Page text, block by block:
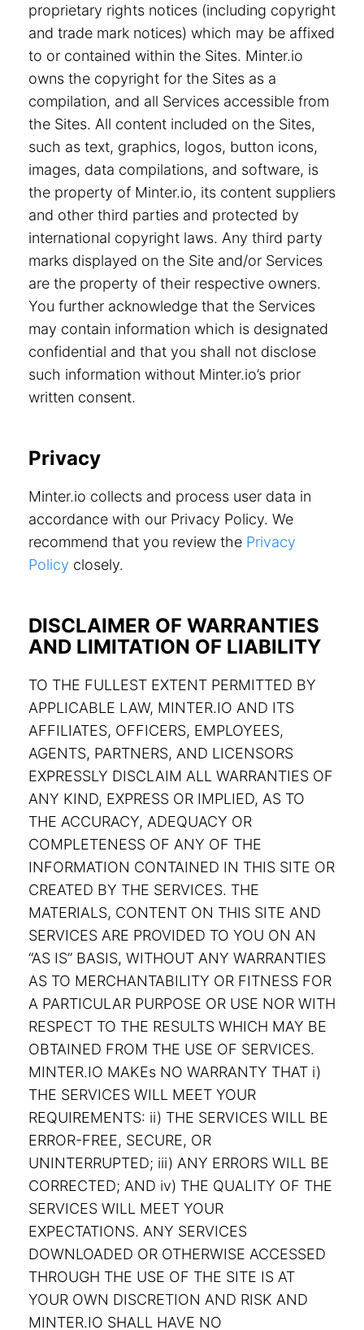
proprietary rights notices (including copyright
and trade mark notices) which may be affixed
to or contained within the Sites. Minter.io
owns the copyright for the Sites as a
compilation, and all Services accessible from
the Sites. All content included on the Sites,
such as text, graphics, logos, button icons,
images, data compilations, and software, is
the property of Minter.io, its content suppliers
and other third parties and protected by
international copyright laws. Any third party
marks displayed on the Site and/or Services
are the property of their respective owners.
You further acknowledge that the Services
may contain information which is designated
confidential and that you shall not disclose
such information without Minter.io’s prior
written consent.
Privacy
Minter.io collects and process user data in
accordance with our Privacy Policy. We
recommend that you review the Privacy
Policy closely.
DISCLAIMER OF WARRANTIES
AND LIMITATION OF LIABILITY
TO THE FULLEST EXTENT PERMITTED BY
APPLICABLE LAW, MINTER.IO AND ITS
AFFILIATES, OFFICERS, EMPLOYEES,
AGENTS, PARTNERS, AND LICENSORS
EXPRESSLY DISCLAIM ALL WARRANTIES OF
ANY KIND, EXPRESS OR IMPLIED, AS TO
THE ACCURACY, ADEQUACY OR
COMPLETENESS OF ANY OF THE
INFORMATION CONTAINED IN THIS SITE OR
CREATED BY THE SERVICES. THE
MATERIALS, CONTENT ON THIS SITE AND
SERVICES ARE PROVIDED TO YOU ON AN
“AS IS” BASIS, WITHOUT ANY WARRANTIES
AS TO MERCHANTABILITY OR FITNESS FOR
A PARTICULAR PURPOSE OR USE NOR WITH
RESPECT TO THE RESULTS WHICH MAY BE
OBTAINED FROM THE USE OF SERVICES.
MINTER.IO MAKEs NO WARRANTY THAT i)
THE SERVICES WILL MEET YOUR
REQUIREMENTS: ii) THE SERVICES WILL BE
ERROR-FREE, SECURE, OR
UNINTERRUPTED; iii) ANY ERRORS WILL BE
CORRECTED; AND iv) THE QUALITY OF THE
SERVICES WILL MEET YOUR
EXPECTATIONS. ANY SERVICES
DOWNLOADED OR OTHERWISE ACCESSED
THROUGH THE USE OF THE SITE IS AT
YOUR OWN DISCRETION AND RISK AND
MINTER.IO SHALL HAVE NO